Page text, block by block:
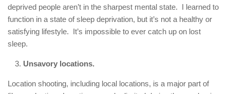
deprived people aren’t in the sharpest mental state. I learned to
function in a state of sleep deprivation, but it’s not a healthy or
satisfying lifestyle. It’s impossible to ever catch up on lost
sleep.
Unsavory locations.
Location shooting, including local locations, is a major part of